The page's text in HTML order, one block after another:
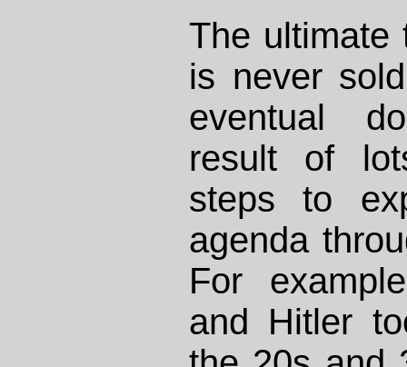
The ultimate
is never
eventual
result of
steps to
agenda
For
and Hitler